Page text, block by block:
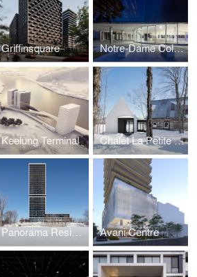
Griffinsquare Notre-Dame College Gymnasium
Keelung Terminal Chalet La Petite Soeur
Panorama Residential Building Avani Centre